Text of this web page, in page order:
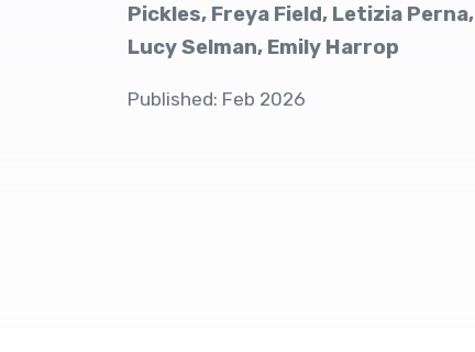
Pickles, Freya Field, Letizia Perna,
Lucy Selman, Emily Harrop
Published: Feb 2026